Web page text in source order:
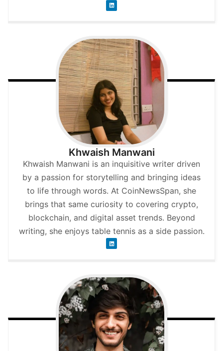
Khwaish Manwani
Khwaish Manwani is an inquisitive writer driven
by a passion for storytelling and bringing ideas
to life through words. At CoinNewsSpan, she
brings that same curiosity to covering crypto,
blockchain, and digital asset trends. Beyond
writing, she enjoys table tennis as a side passion.